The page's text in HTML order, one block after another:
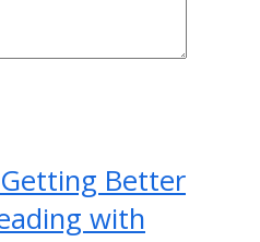
Better
with